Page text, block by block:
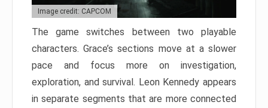
Image credit: CAPCOM
The game switches between two playable
characters. Grace’s sections move at a slower
pace and focus more on investigation,
exploration, and survival. Leon Kennedy appears
in separate segments that are more connected